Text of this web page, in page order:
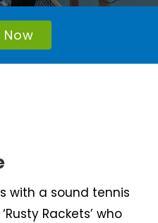
Now
with a sound tennis
Rackets’ who